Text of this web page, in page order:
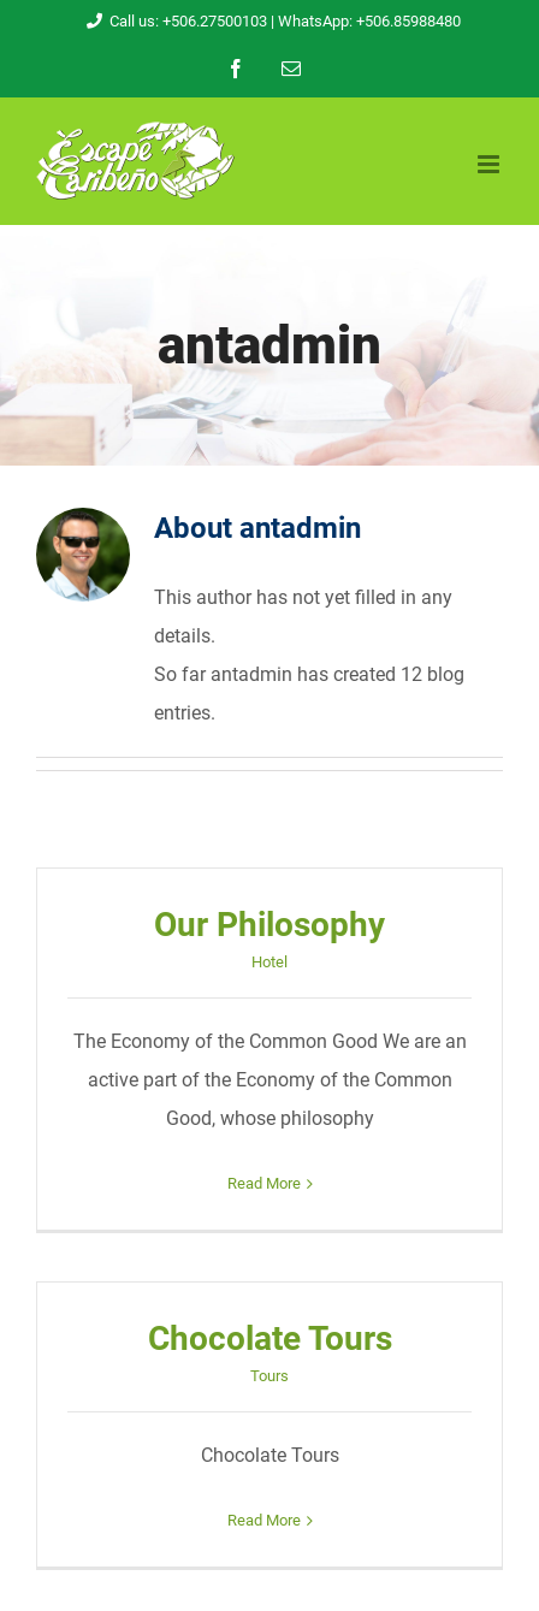
content
Call us: +506.27500103 | WhatsApp: +506.85988480
FacebookEmail
antadmin
About antadmin
This author has not yet filled in any
details.
So far antadmin has created 12 blog
entries.
Our Philosophy
Hotel
The Economy of the Common Good We are an
active part of the Economy of the Common
Good, whose philosophy
Read More
Chocolate Tours
Tours
Chocolate Tours
Read More